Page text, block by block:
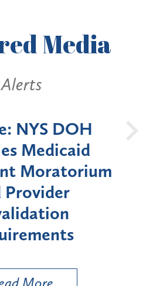
Media
New York
Announces
Moratorium on
Enrollment for
"High-Risk"